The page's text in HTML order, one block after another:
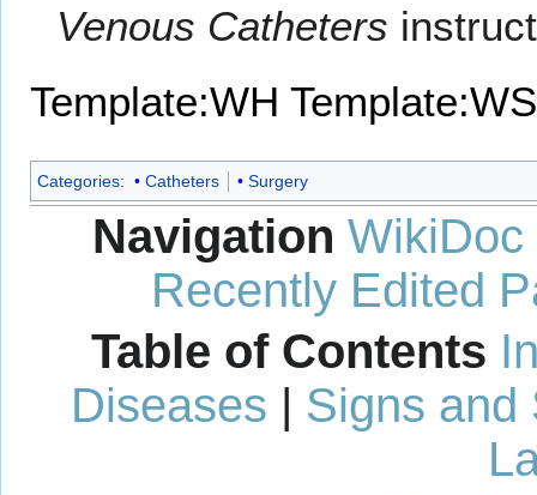
Venous Catheters
Template:WH Template:WS
Categories: Catheters Surgery
Navigation WikiDoc
Recently Edited
Table of Contents
Diseases | Signs and